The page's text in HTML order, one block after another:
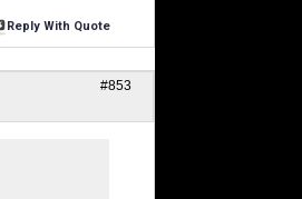
Reply With Quote
#853